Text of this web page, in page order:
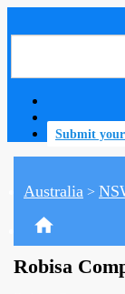
Submit your
Australia >
home
Robisa